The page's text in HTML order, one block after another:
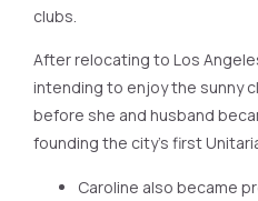
clubs.
After relocating to Los
intending to enjoy the sunny
before she and husband
founding the city’s first
Caroline also became